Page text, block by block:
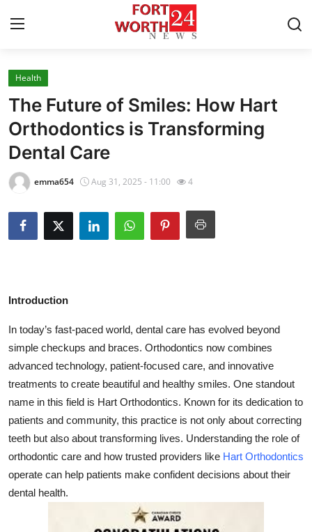
Home
Contact
Press Release
Privacy Policy
About
Submit Press Release
Health
Guest Posting
Advertise with US
Crypto
Finance
Health
The Future of Smiles: How Hart
Orthodontics is Transforming
Dental Care
emma654 Aug 31, 2025 - 11:00 4
Introduction
In today’s fast-paced world, dental care has evolved beyond
simple checkups and braces. Orthodontics now combines
advanced technology, patient-focused care, and innovative
treatments to create beautiful and healthy smiles. One standout
name in this field is Hart Orthodontics. Known for its dedication to
patients and community, this practice is not only about correcting
teeth but also about transforming lives. Understanding the role of
orthodontic care and how trusted providers like Hart Orthodontics
operate can help patients make confident decisions about their
dental health.